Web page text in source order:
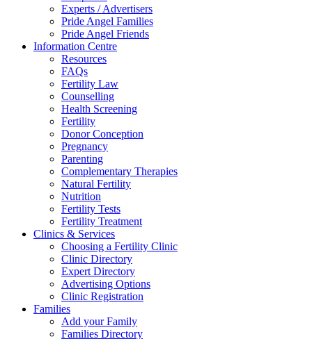
Experts / Advertisers
Pride Angel Families
Pride Angel Friends
Information Centre
Resources
FAQs
Fertility Law
Counselling
Health Screening
Fertility
Donor Conception
Pregnancy
Parenting
Complementary Therapies
Natural Fertility
Nutrition
Fertility Tests
Fertility Treatment
Clinics & Services
Choosing a Fertility Clinic
Clinic Directory
Expert Directory
Advertising Options
Clinic Registration
Families
Add your Family
Families Directory